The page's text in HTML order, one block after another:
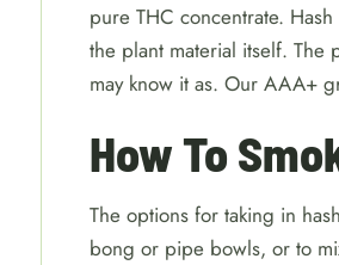
pure THC concentrate.
the plant material itself. The
may know it as. Our AAA+
How To
The options for taking in
bong or pipe bowls, or to